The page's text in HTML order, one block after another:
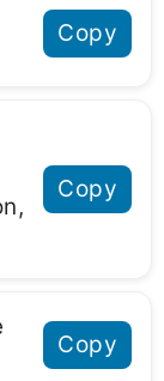
Copy
Copy
Copy